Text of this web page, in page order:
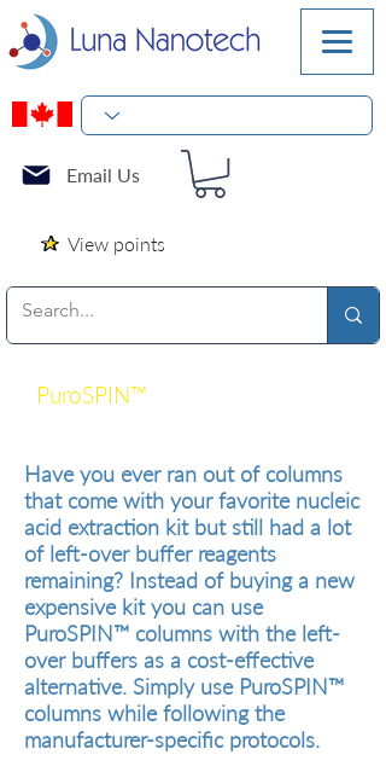
Email Us
View points
PuroSPIN™
Have you ever ran out of columns
that come with your favorite nucleic
acid extraction kit but still had a lot
of left-over buffer reagents
remaining? Instead of buying a new
expensive kit you can use
PuroSPIN™ columns with the left-
over buffers as a cost-effective
alternative. Simply use PuroSPIN™
columns while following the
manufacturer-specific protocols.